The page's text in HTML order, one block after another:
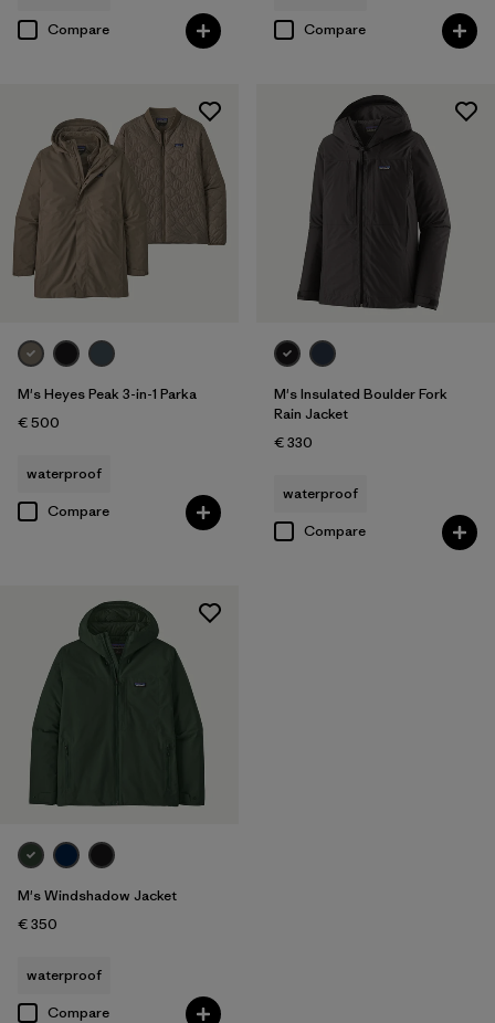
Compare
Compare
M's Heyes Peak 3-in-1 Parka
€ 500
waterproof
Compare
M's Insulated Boulder Fork
Rain Jacket
€ 330
waterproof
Compare
M's Windshadow Jacket
€ 350
waterproof
Compare